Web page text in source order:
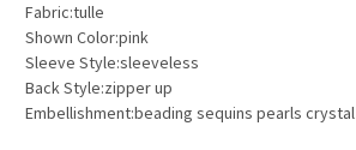
Fabric:tulle
Shown Color:pink
Sleeve Style:sleeveless
Back Style:zipper up
Embellishment:beading sequins pearls crystal